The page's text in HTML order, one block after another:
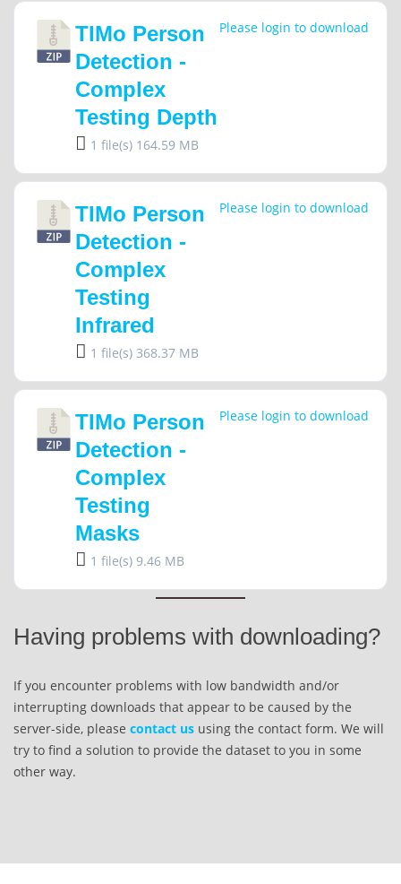
TIMo Person
Detection -
Complex
Testing Depth
1 file(s) 164.59 MB
Please login to download
TIMo Person
Detection -
Complex
Testing
Infrared
1 file(s) 368.37 MB
Please login to download
TIMo Person
Detection -
Complex
Testing
Masks
1 file(s) 9.46 MB
Please login to download
Having problems with downloading?
If you encounter problems with low bandwidth and/or
interrupting downloads that appear to be caused by the
server-side, please contact us using the contact form. We will
try to find a solution to provide the dataset to you in some
other way.